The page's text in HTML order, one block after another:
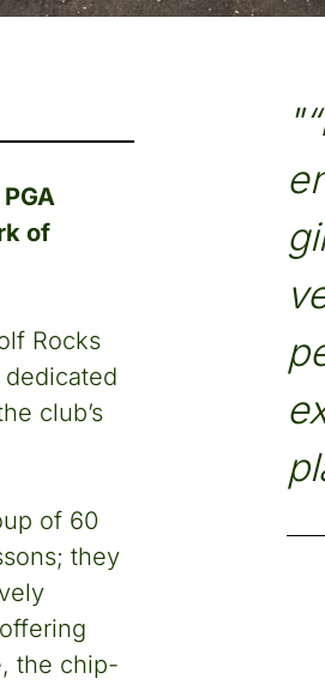
of
Rocks
club’s
of 60
they
the chip-